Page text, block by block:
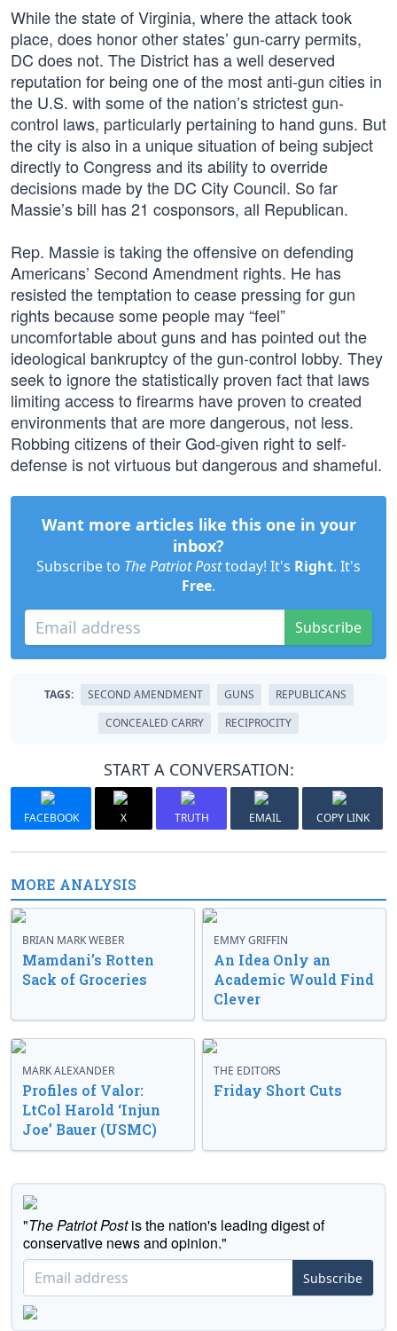
While the state of Virginia, where the attack took
place, does honor other states’ gun-carry permits,
DC does not. The District has a well deserved
reputation for being one of the most anti-gun cities in
the U.S. with some of the nation’s strictest gun-
control laws, particularly pertaining to hand guns. But
the city is also in a unique situation of being subject
directly to Congress and its ability to override
decisions made by the DC City Council. So far
Massie’s bill has 21 cosponsors, all Republican.
Rep. Massie is taking the offensive on defending
Americans’ Second Amendment rights. He has
resisted the temptation to cease pressing for gun
rights because some people may “feel”
uncomfortable about guns and has pointed out the
ideological bankruptcy of the gun-control lobby. They
seek to ignore the statistically proven fact that laws
limiting access to firearms have proven to created
environments that are more dangerous, not less.
Robbing citizens of their God-given right to self-
defense is not virtuous but dangerous and shameful.
Want more articles like this one in your
inbox?
Subscribe to The Patriot Posttoday! It's Right. It's
Free.
Subscribe
TAGS: SECOND AMENDMENT GUNS
REPUBLICANS
CONCEALED CARRY
RECIPROCITY
START A CONVERSATION:
FACEBOOK X TRUTH EMAIL COPY LINK
MORE ANALYSIS
BRIAN MARK WEBER
Mamdani’s Rotten
Sack of Groceries
EMMY GRIFFIN
An Idea Only an
Academic Would Find
Clever
MARK ALEXANDER
Profiles of Valor:
LtCol Harold ‘Injun
Joe’ Bauer (USMC)
THE EDITORS
Friday Short Cuts
"The Patriot Postis the nation's leading digest of
conservative news and opinion."
Subscribe